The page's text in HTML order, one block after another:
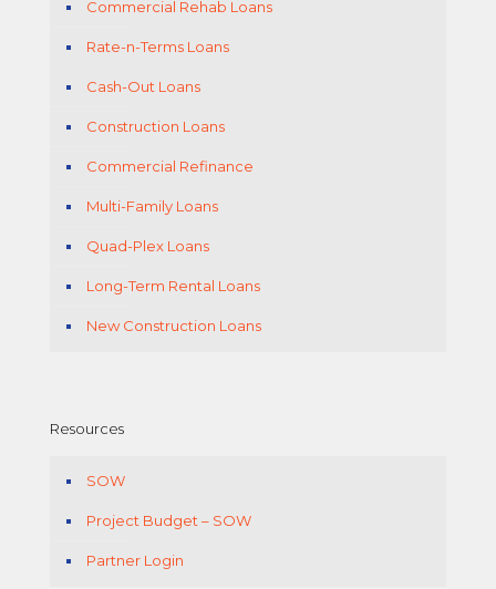
Commercial Rehab Loans
Rate-n-Terms Loans
Cash-Out Loans
Construction Loans
Commercial Refinance
Multi-Family Loans
Quad-Plex Loans
Long-Term Rental Loans
New Construction Loans
Resources
SOW
Project Budget – SOW
Partner Login